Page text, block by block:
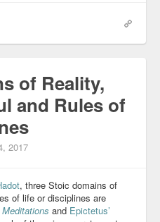
of Reality,
and Rules of
2017
, three Stoic domains of
of life or disciplines are
Meditations and Epictetus’